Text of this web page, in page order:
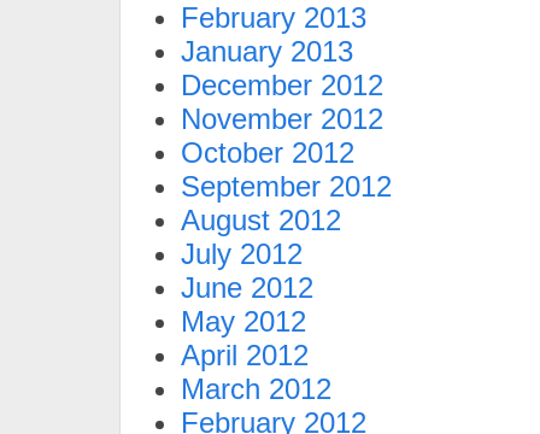
February 2013
January 2013
December 2012
November 2012
October 2012
September 2012
August 2012
July 2012
June 2012
May 2012
April 2012
March 2012
February 2012